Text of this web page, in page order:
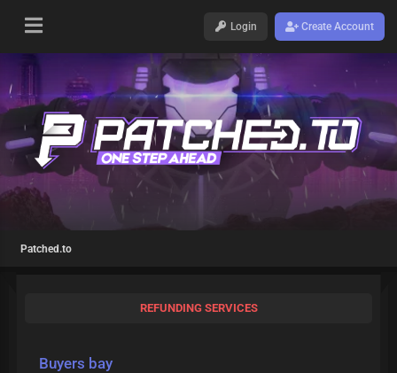
Login Create Account
Patched.to
REFUNDING SERVICES
Buyers bay